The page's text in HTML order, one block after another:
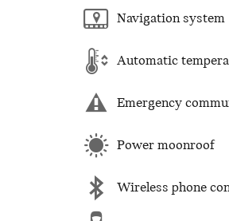
Navigation system
Automatic
Emergency
Power moonroof
Wireless phone